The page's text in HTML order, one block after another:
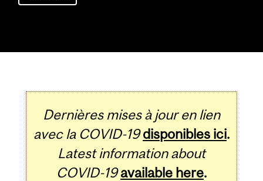
Dernières mises à jour en lien
avec la COVID-19 disponibles ici.
Latest information about
COVID-19 available here.